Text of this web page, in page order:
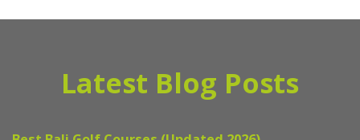
Latest Blog Posts